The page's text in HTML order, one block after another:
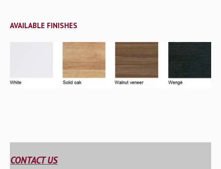
AVAILABLE FINISHES
CONTACT US